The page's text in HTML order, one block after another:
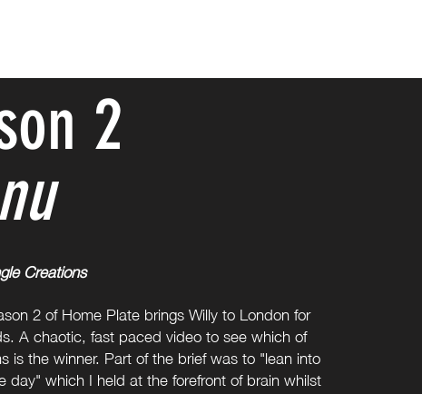
2
Creations
2 of Home Plate brings Willy to London for
A chaotic, fast paced video to see which of
is the winner. Part of the brief was to "lean into
day" which I held at the forefront of brain whilst